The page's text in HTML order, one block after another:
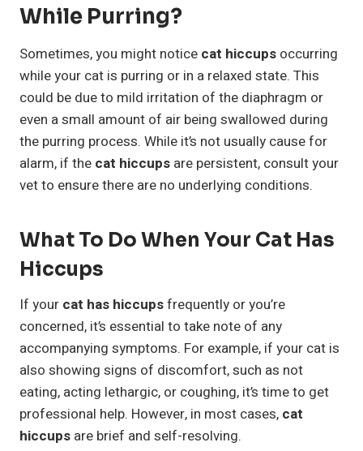
While Purring?
Sometimes, you might notice cat hiccups occurring
while your cat is purring or in a relaxed state. This
could be due to mild irritation of the diaphragm or
even a small amount of air being swallowed during
the purring process. While it’s not usually cause for
alarm, if the cat hiccups are persistent, consult your
vet to ensure there are no underlying conditions.
What To Do When Your Cat Has
Hiccups
If your cat has hiccupsfrequently or you’re
concerned, it’s essential to take note of any
accompanying symptoms. For example, if your cat is
also showing signs of discomfort, such as not
eating, acting lethargic, or coughing, it’s time to get
professional help. However, in most cases, cat
hiccups are brief and self-resolving.